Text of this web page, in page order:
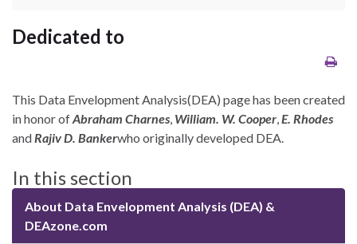
Dedicated to
This Data Envelopment Analysis(DEA) page has been created
in honor ofAbraham Charnes, William. W. Cooper,E. Rhodes
andRajiv D. Bankerwho originally developed DEA.
In this section
About Data Envelopment Analysis (DEA) &
DEAzone.com